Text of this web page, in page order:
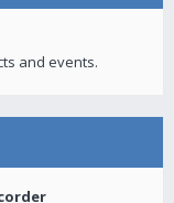
and events.